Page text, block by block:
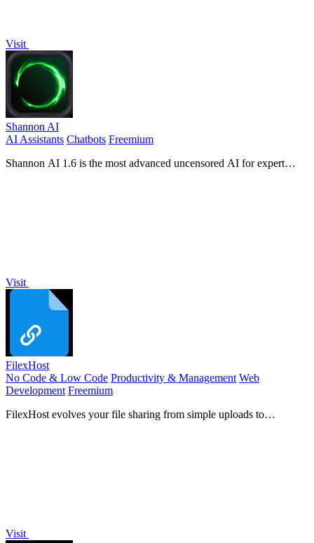
Visit
Shannon AI
AI Assistants Chatbots Freemium
Shannon AI 1.6 is the most advanced uncensored AI for expert
Visit
FilexHost
No Code & Low Code Productivity & Management Web
Development Freemium
FilexHost evolves your file sharing from simple uploads to
Visit